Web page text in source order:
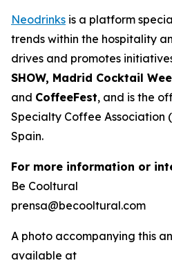
Neodrinks is a platform
trends within the hospitality
drives and promotes
SHOW, Madrid Cocktail
and CoffeeFest, and is the
Specialty Coffee Association
Spain.
For more information or
Be Cooltural
prensa@becooltural.com
A photo accompanying this
available at